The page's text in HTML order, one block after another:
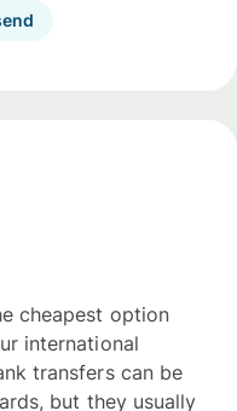
cheapest option
international
transfers can be
but they usually